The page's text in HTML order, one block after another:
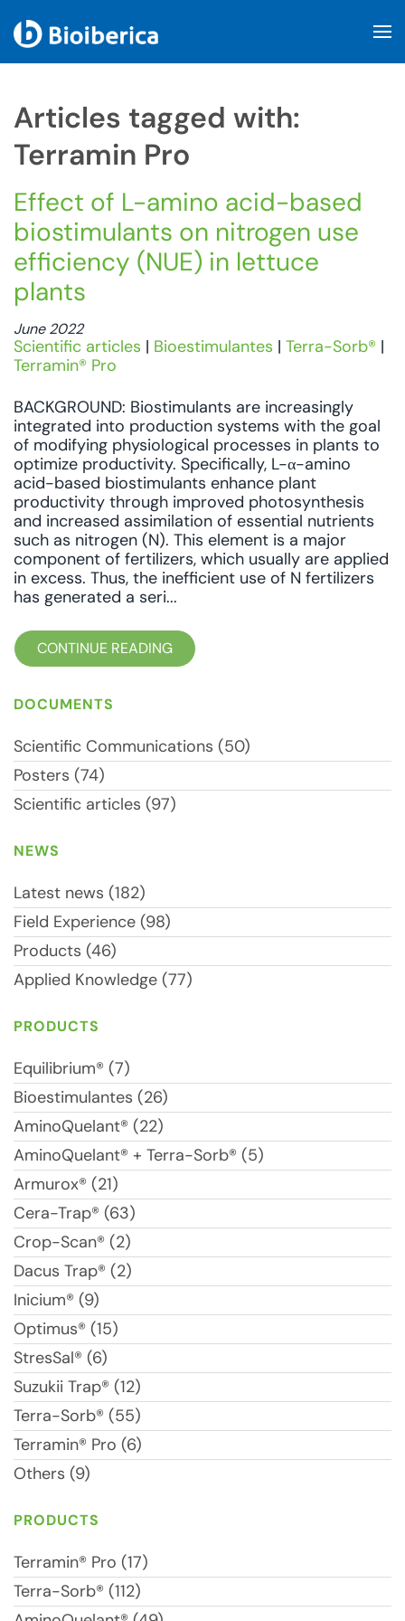
Articles tagged with:
Terramin Pro
Effect of L-amino acid-based
biostimulants on nitrogen use
efficiency (NUE) in lettuce
plants
June 2022
Scientific articles | Bioestimulantes | Terra-Sorb® |
Terramin® Pro
BACKGROUND: Biostimulants are increasingly
integrated into production systems with the goal
of modifying physiological processes in plants to
optimize productivity. Specifically, L-α-amino
acid-based biostimulants enhance plant
productivity through improved photosynthesis
and increased assimilation of essential nutrients
such as nitrogen (N). This element is a major
component of fertilizers, which usually are applied
in excess. Thus, the inefficient use of N fertilizers
has generated a seri...
CONTINUE READING
DOCUMENTS
Scientific Communications (50)
Posters (74)
Scientific articles (97)
NEWS
Latest news (182)
Field Experience (98)
Products (46)
Applied Knowledge (77)
PRODUCTS
Equilibrium® (7)
Bioestimulantes (26)
AminoQuelant® (22)
AminoQuelant® + Terra-Sorb® (5)
Armurox® (21)
Cera-Trap® (63)
Crop-Scan® (2)
Dacus Trap® (2)
Inicium® (9)
Optimus® (15)
StresSal® (6)
Suzukii Trap® (12)
Terra-Sorb® (55)
Terramin® Pro (6)
Others (9)
PRODUCTS
Terramin® Pro (17)
Terra-Sorb® (112)